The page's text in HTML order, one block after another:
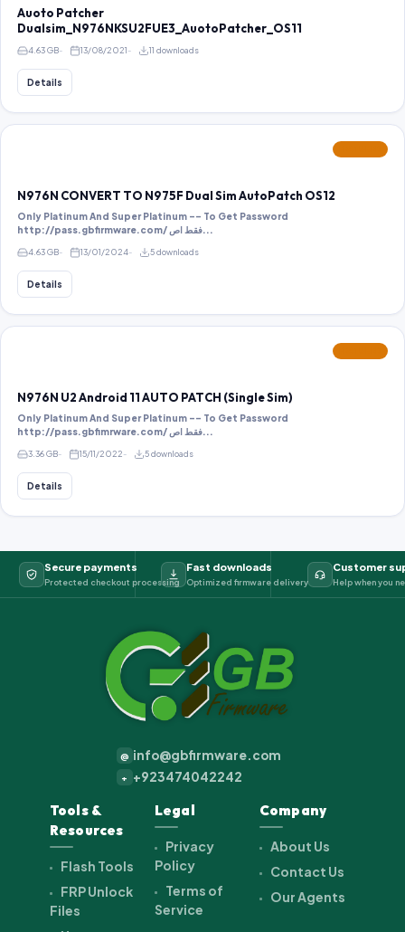
Auoto Patcher
Dualsim_N976NKSU2FUE3_AuotoPatcher_OS11
4.63 GB 13/08/2021 11 downloads
Details
N976N CONVERT TO N975F Dual Sim AutoPatch OS12
Only Platinum And Super Platinum -- To Get Password
http://pass.gbfirmware.com/ فقط اص...
4.63 GB 13/01/2024 5 downloads
Details
N976N U2 Android 11 AUTO PATCH (Single Sim)
Only Platinum And Super Platinum -- To Get Password
http://pass.gbfimrware.com/ فقط اص...
3.36 GB 15/11/2022 5 downloads
Details
Secure payments
Protected checkout processing
Fast downloads
Optimized firmware delivery
Customer
Help when you
@ info@gbfirmware.com
+ +923474042242
Tools &
Resources
Flash Tools
FRP Unlock
Files
Legal
Privacy
Policy
Terms of
Service
Company
About Us
Contact Us
Our Agents